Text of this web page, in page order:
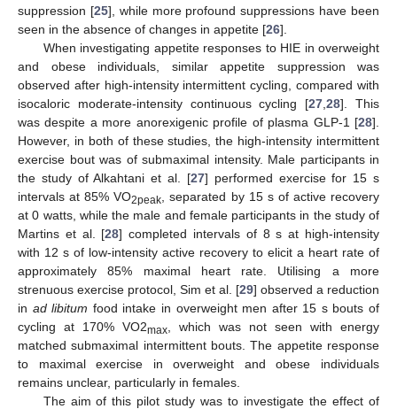
suppression [25], while more profound suppressions have been
seen in the absence of changes in appetite [26].
When investigating appetite responses to HIE in overweight
and obese individuals, similar appetite suppression was
observed after high-intensity intermittent cycling, compared with
isocaloric moderate-intensity continuous cycling [27 ,28]. This
was despite a more anorexigenic profile of plasma GLP-1 [28].
However, in both of these studies, the high-intensity intermittent
exercise bout was of submaximal intensity. Male participants in
the study of Alkahtani et al. [27] performed exercise for 15 s
intervals at 85% VO2peak , separated by 15 s of active recovery
at 0 watts, while the male and female participants in the study of
Martins et al. [28] completed intervals of 8 s at high-intensity
with 12 s of low-intensity active recovery to elicit a heart rate of
approximately 85% maximal heart rate. Utilising a more
strenuous exercise protocol, Sim et al. [29] observed a reduction
in ad libitum food intake in overweight men after 15 s bouts of
cycling at 170% VO2max , which was not seen with energy
matched submaximal intermittent bouts. The appetite response
to maximal exercise in overweight and obese individuals
remains unclear, particularly in females.
The aim of this pilot study was to investigate the effect of